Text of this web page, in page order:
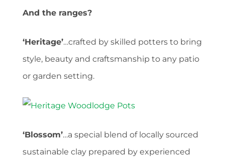
And the ranges?
‘Heritage’…crafted by skilled potters to bring
style, beauty and craftsmanship to any patio
or garden setting.
‘Blossom’…a special blend of locally sourced
sustainable clay prepared by experienced